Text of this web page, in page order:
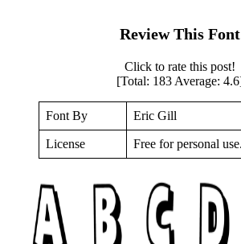
Review This Font
Click to rate this post!
[Total: 183 Average: 4.6
Font By Eric Gill
License Free for personal use.